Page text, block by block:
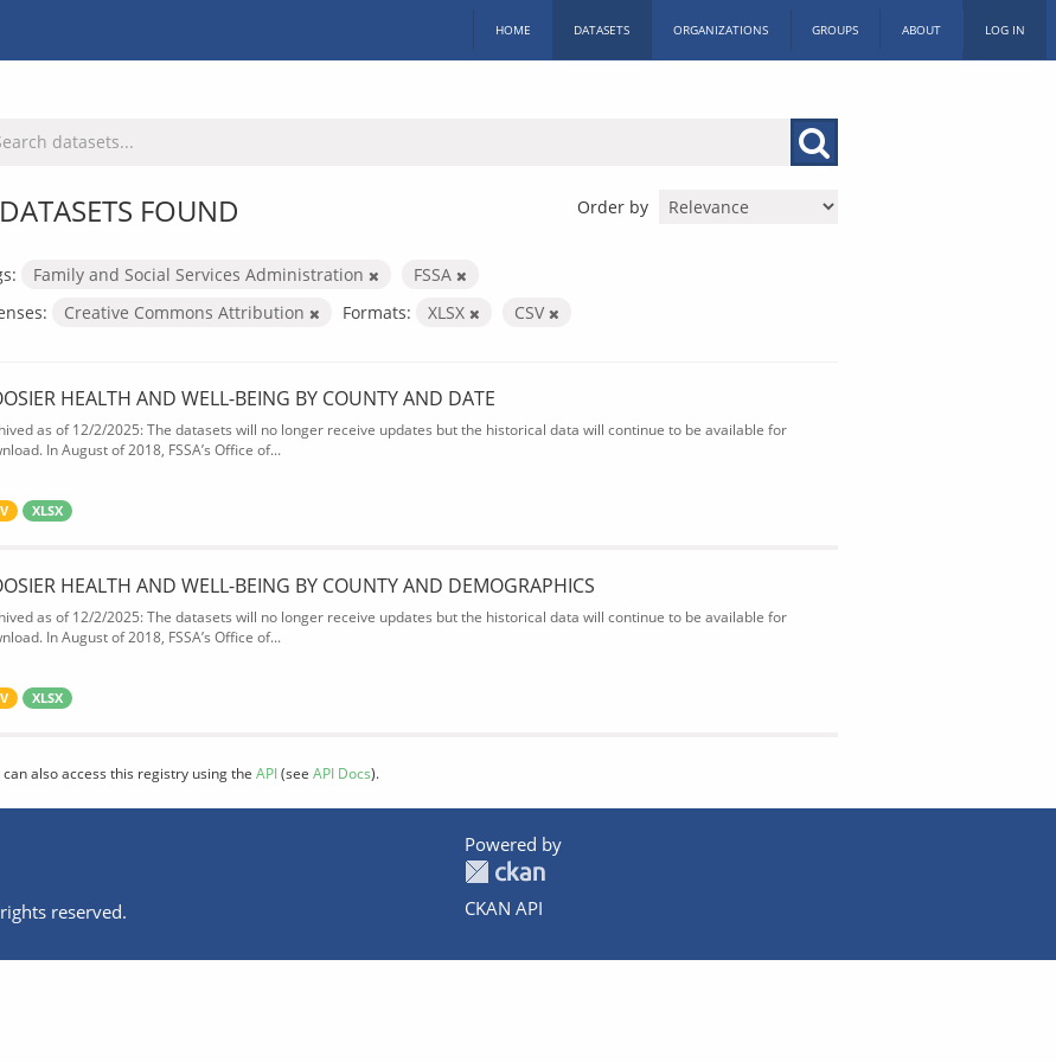
HOME DATASETS ORGANIZATIONS GROUPS ABOUT LOG IN
Order by
FOUND
Family and Social Services Administration
FSSA
Creative Commons Attribution Formats: XLSX CSV
HEALTH AND WELL-BEING BY COUNTY AND DATE
as of 12/2/2025: The datasets will no longer receive updates but the historical data will continue to be available for
In August of 2018, FSSA’s Office of...
XLSX
HEALTH AND WELL-BEING BY COUNTY AND DEMOGRAPHICS
as of 12/2/2025: The datasets will no longer receive updates but the historical data will continue to be available for
In August of 2018, FSSA’s Office of...
XLSX
can also access this registry using the API(see API Docs).
reserved.
Powered by
CKAN API